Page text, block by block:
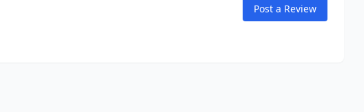
Post a Review